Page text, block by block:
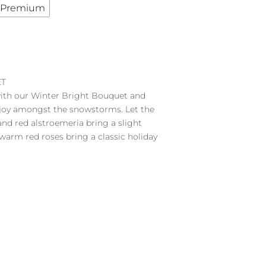
Premium
our Winter Bright Bouquet and
amongst the snowstorms. Let the
red alstroemeria bring a slight
red roses bring a classic holiday